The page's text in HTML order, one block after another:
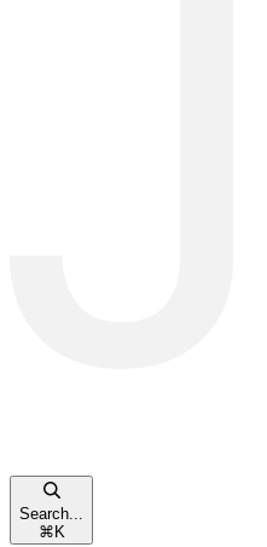
Search...
⌘ K